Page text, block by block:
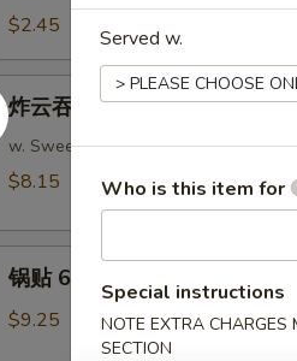
(1)
$2.45
云
(Meat)
(10)
炸云吞 5. Fried Wonton
w. Sweet & Sour Sauce
$8.15
锅贴 6. Fried Dumpling (8)
$9.25
Served w.
Who is this item for
Special instructions
NOTE EXTRA CHARGES
SECTION